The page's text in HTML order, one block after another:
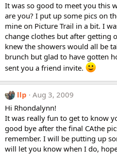
It was so good to meet you this
are you? I put up some pics on
mine on Picture Trail in a bit. I
change clothes but after getting
knew the showers would all be
brunch but glad to have gotten
sent you a friend invite.
llp
Aug 3, 2009
Hi Rhondalynn!
It was really fun to get to know
good bye after the final CAthe
remember. I will be putting up
will let you know when I do,